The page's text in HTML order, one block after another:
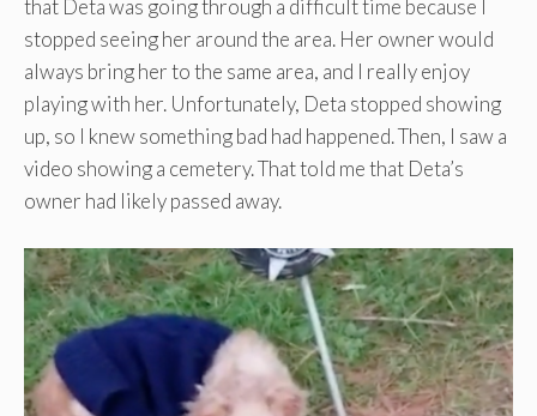
that Deta was going through a difficult time because I
stopped seeing her around the area. Her owner would
always bring her to the same area, and I really enjoy
playing with her. Unfortunately, Deta stopped showing
up, so I knew something bad had happened. Then, I saw a
video showing a cemetery. That told me that Deta’s
owner had likely passed away.